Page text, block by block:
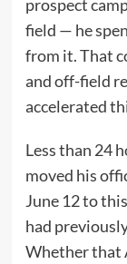
prospect
field — he
from it. That
and off-field
accelerated
Less than 24
moved his
June 12 to
had
Whether that